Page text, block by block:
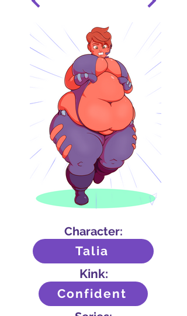
Character:
Talia
Kink:
Confident